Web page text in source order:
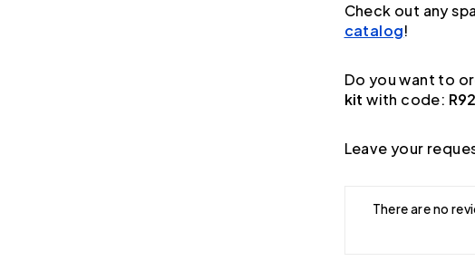
Check out any
catalog!
Do you want to
kit with code:
Leave your
There are no